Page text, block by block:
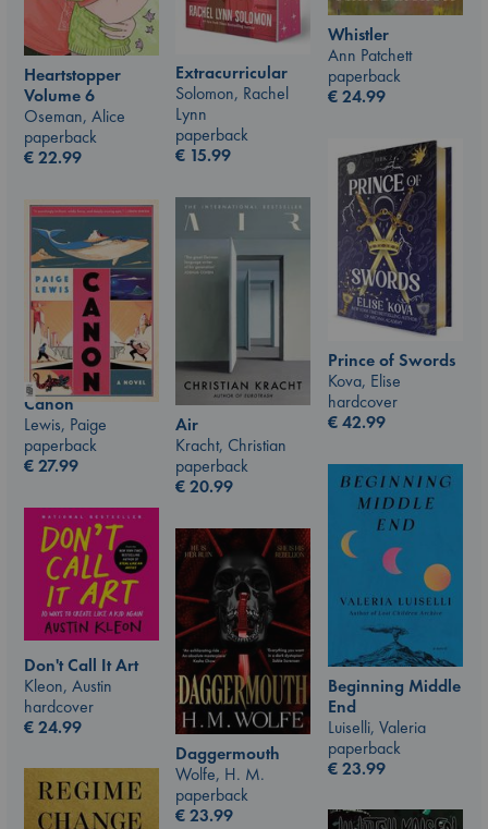
Whistler
Ann Patchett
paperback
€24.99
Extracurricular
Solomon, Rachel
Lynn
paperback
€ 15.99
Heartstopper
Volume 6
Oseman, Alice
paperback
€22.99
Prince of Swords
Kova, Elise
hardcover
€42.99
Air
Kracht, Christian
paperback
€20.99
Canon
Lewis, Paige
paperback
€27.99
Beginning Middle
End
Luiselli, Valeria
paperback
€23.99
Don't Call It Art
Kleon, Austin
hardcover
€24.99
Daggermouth
Wolfe, H. M.
paperback
€23.99